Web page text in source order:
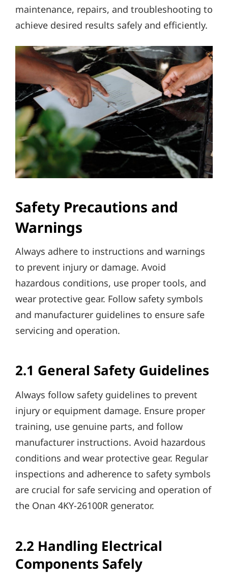
maintenance, repairs, and troubleshooting to
achieve desired results safely and efficiently.
Safety Precautions and
Warnings
Always adhere to instructions and warnings
to prevent injury or damage. Avoid
hazardous conditions, use proper tools, and
wear protective gear. Follow safety symbols
and manufacturer guidelines to ensure safe
servicing and operation.
2.1 General Safety Guidelines
Always follow safety guidelines to prevent
injury or equipment damage. Ensure proper
training, use genuine parts, and follow
manufacturer instructions. Avoid hazardous
conditions and wear protective gear. Regular
inspections and adherence to safety symbols
are crucial for safe servicing and operation of
the Onan 4KY-26100R generator.
2.2 Handling Electrical
Components Safely